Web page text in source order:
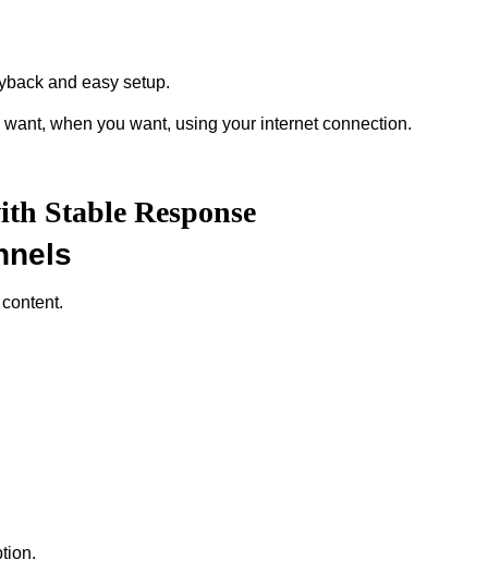
and easy setup.
when you want, using your internet connection.
Stable Response